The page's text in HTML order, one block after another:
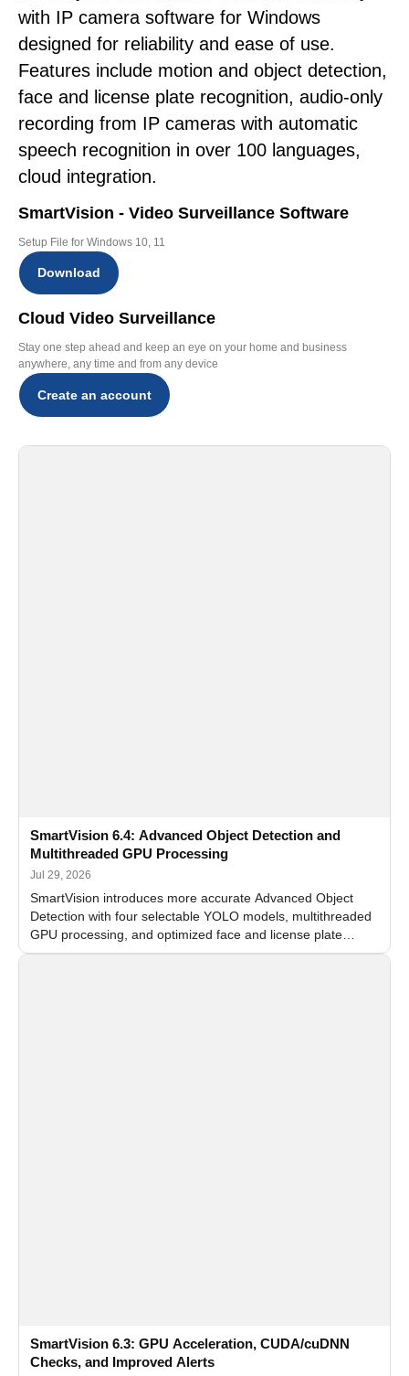
with IP camera software for Windows
designed for reliability and ease of use.
Features include motion and object detection,
face and license plate recognition, audio-only
recording from IP cameras with automatic
speech recognition in over 100 languages,
cloud integration.
SmartVision - Video Surveillance Software
Setup File for Windows 10, 11
Download
Cloud Video Surveillance
Stay one step ahead and keep an eye on your home and business
anywhere, any time and from any device
Create an account
SmartVision 6.4: Advanced Object Detection and
Multithreaded GPU Processing
Jul 29, 2026
SmartVision introduces more accurate Advanced Object
Detection with four selectable YOLO models, multithreaded
GPU processing, and optimized face and license plate
recognition for multi-camera video surveillance systems.
SmartVision 6.3: GPU Acceleration, CUDA/cuDNN
Checks, and Improved Alerts